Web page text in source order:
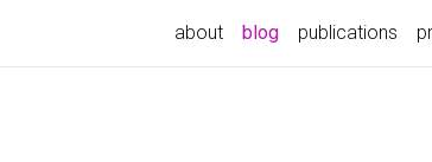
about blog publications